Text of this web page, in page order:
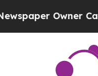
Owner Calls